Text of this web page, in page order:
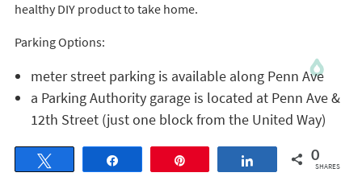
healthy DIY product to take home.
Parking Options:
meter street parking is available along Penn Ave
a Parking Authority garage is located at Penn Ave &
12th Street (just one block from the United Way)
Share 0
SHARES